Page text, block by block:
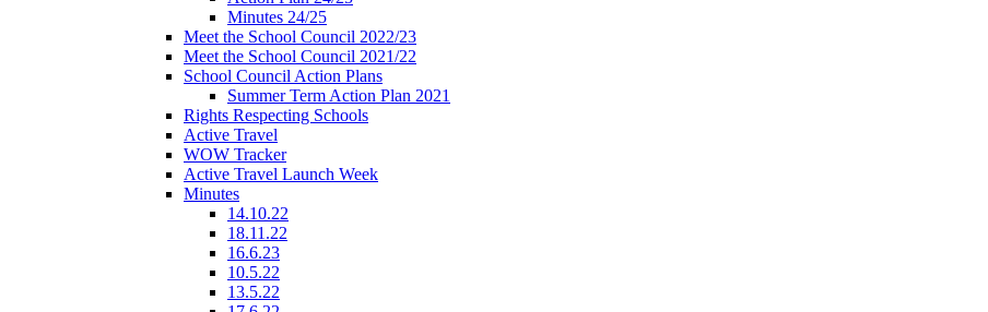
Minutes 24/25
Meet the School Council 2022/23
Meet the School Council 2021/22
School Council Action Plans
Summer Term Action Plan 2021
Rights Respecting Schools
Active Travel
WOW Tracker
Active Travel Launch Week
Minutes
14.10.22
18.11.22
16.6.23
10.5.22
13.5.22